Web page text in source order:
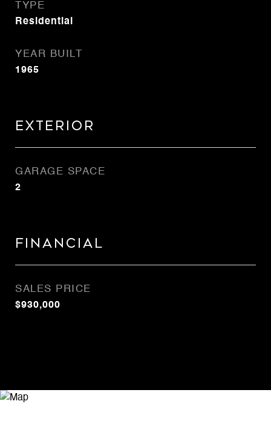
TYPE
Residential
YEAR BUILT
1965
Exterior
GARAGE SPACE
2
Financial
SALES PRICE
$930,000